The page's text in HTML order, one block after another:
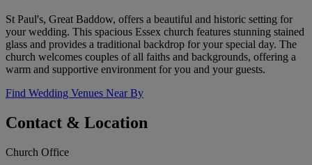
St Paul's, Great Baddow, offers a beautiful and historic setting for
your wedding. This spacious Essex church features stunning stained
glass and provides a traditional backdrop for your special day. The
church welcomes couples of all faiths and backgrounds, offering a
warm and supportive environment for you and your guests.
Find Wedding Venues Near By
Contact & Location
Church Office